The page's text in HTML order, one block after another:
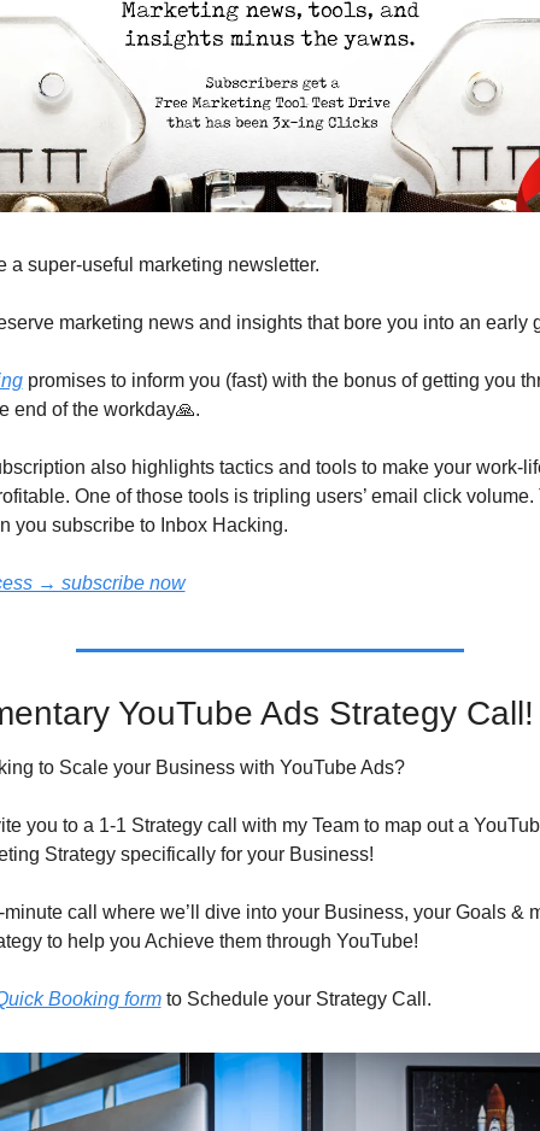
a super-useful marketing newsletter.
marketing news and insights that bore you into an early
promises to inform you (fast) with the bonus of getting you
end of the workday🙏.
also highlights tactics and tools to make your work-
One of those tools is tripling users’ email click volume.
you subscribe to Inbox Hacking.
→ subscribe now
YouTube Ads Strategy Call!
to Scale your Business with YouTube Ads?
you to a 1-1 Strategy call with my Team to map out a
Strategy specifically for your Business!
call where we’ll dive into your Business, your Goals &
to help you Achieve them through YouTube!
Booking form to Schedule your Strategy Call.